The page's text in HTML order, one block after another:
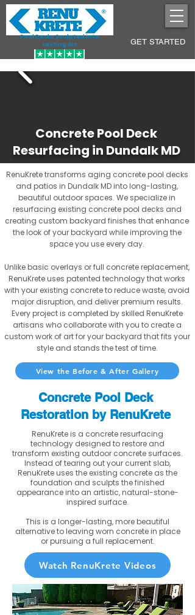
Pool Decks Sculpted into
Lasting Art
GET STARTED
Concrete Pool Deck
Resurfacing in Dundalk MD
RenuKrete transforms aging concrete pool decks
and patios in Dundalk MD into long-lasting,
beautiful outdoor spaces. We specialize in
resurfacing existing concrete pool decks and
creating custom backyard finishes that enhance
the look of your backyard while improving the
space you use every day.
Unlike basic overlays or full concrete replacement,
RenuKrete uses patented technology that works
with your existing concrete to reduce waste, avoid
major disruption, and deliver premium results.
Every project is completed by skilled RenuKrete
artisans who collaborate with you to create a
custom work of art for your backyard that fits your
style and stands the test of time.
View the Before & After Gallery
Concrete Pool Deck
Restoration by RenuKrete
RenuKrete is a concrete resurfacing
technology designed to restore and
transform existing outdoor concrete surfaces.
Instead of tearing out your current slab,
RenuKrete uses the existing concrete as the
foundation and sculpts the finished
appearance into an artistic, natural-stone-
inspired surface.
This is a longer-lasting, more beautiful
alternative to leaving worn concrete in place
or pursuing a full replacement.
Watch RenuKrete Videos